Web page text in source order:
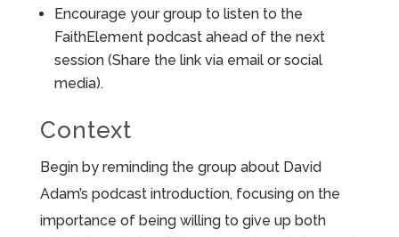
Encourage your group to listen to the
FaithElement podcast ahead of the next
session (Share the link via email or social
media).
Context
Begin by reminding the group about David
Adam’s podcast introduction, focusing on the
importance of being willing to give up both